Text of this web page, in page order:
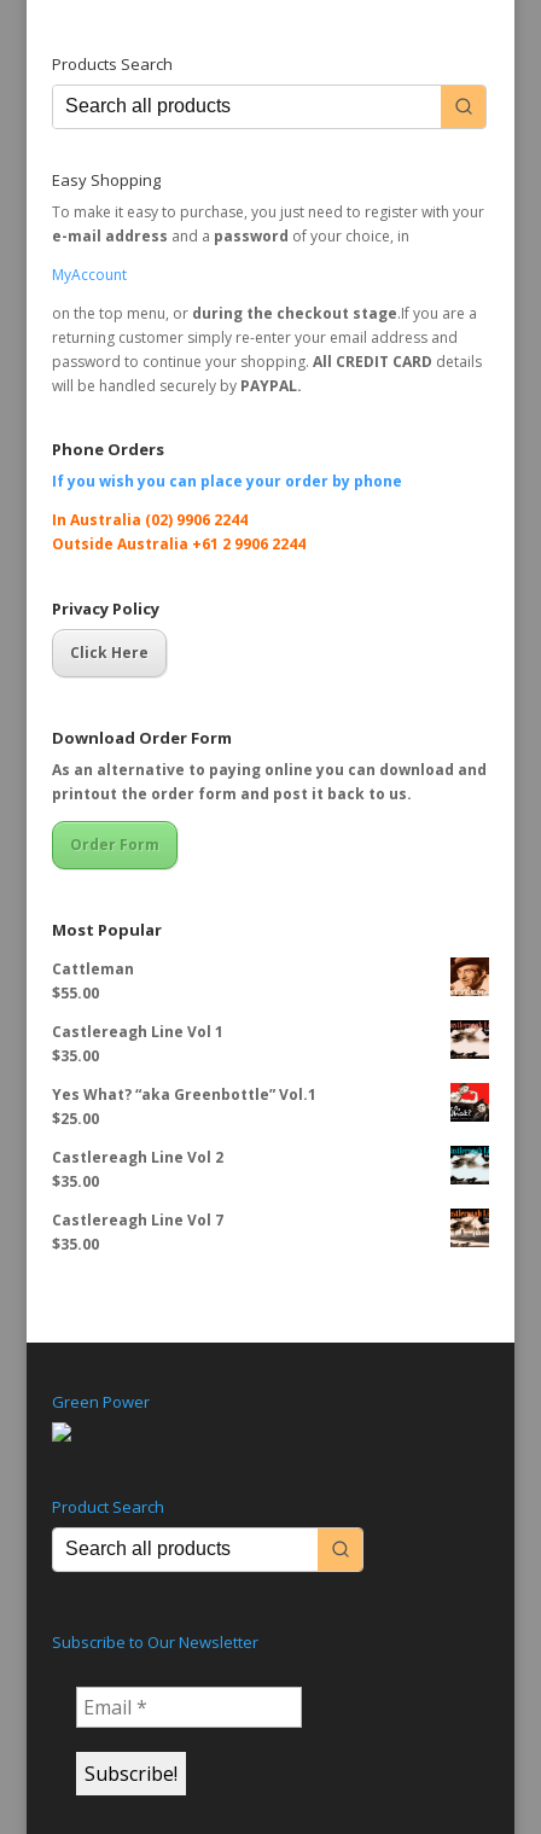
Products Search
Easy Shopping
To make it easy to purchase, you just need to register with your
e-mail address and a password of your choice, in
MyAccount
on the top menu, or during the checkout stage.If you are a
returning customer simply re-enter your email address and
password to continue your shopping. All CREDIT CARD details
will be handled securely byPAYPAL.
Phone Orders
If you wish you can place your order by phone
In Australia (02) 9906 2244
Outside Australia +61 2 9906 2244
Privacy Policy
Click Here
Download Order Form
As an alternative to paying online you can download and
printout the order form and post it back to us.
Order Form
Most Popular
Cattleman
$55.00
Castlereagh Line Vol 1
$35.00
Yes What? “aka Greenbottle” Vol.1
$25.00
Castlereagh Line Vol 2
$35.00
Castlereagh Line Vol 7
$35.00
Green Power
Product Search
Subscribe to Our Newsletter